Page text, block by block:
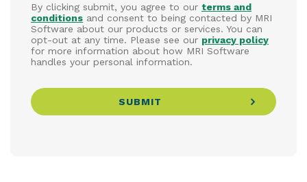
By clicking submit, you agree to our terms and
conditions and consent to being contacted by MRI
Software about our products or services. You can
opt-out at any time. Please see our privacy policy
for more information about how MRI Software
handles your personal information.
SUBMIT